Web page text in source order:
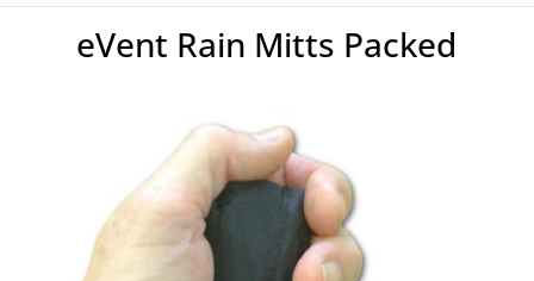
eVent Rain Mitts Packed